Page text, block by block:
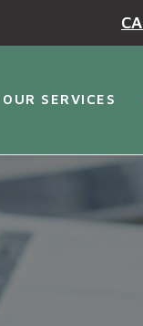
OUR SERVICES